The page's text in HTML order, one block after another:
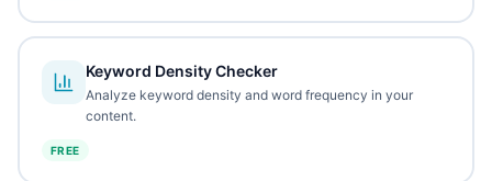
Keyword Density Checker
Analyze keyword density and word frequency in your
content.
FREE